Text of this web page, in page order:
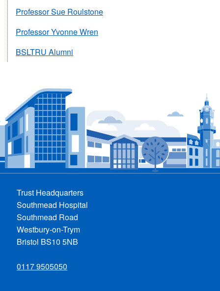
Professor Sue Roulstone
Professor Yvonne Wren
BSLTRU Alumni
Trust Headquarters
Southmead Hospital
Southmead Road
Westbury-on-Trym
Bristol BS10 5NB
0117 9505050